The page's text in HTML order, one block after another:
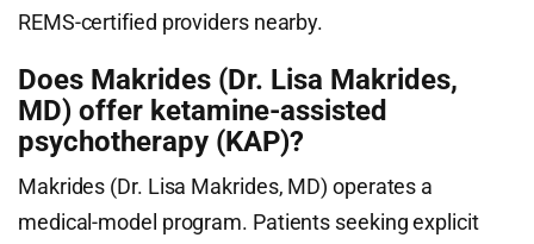
REMS-certified providers nearby.
Does Makrides (Dr. Lisa Makrides,
MD) offer ketamine-assisted
psychotherapy (KAP)?
Makrides (Dr. Lisa Makrides, MD) operates a
medical-model program. Patients seeking explicit